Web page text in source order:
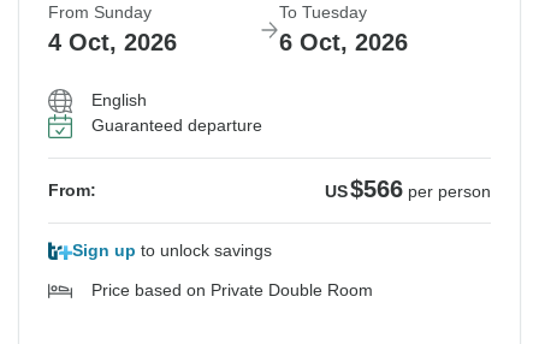
From Sunday
4 Oct, 2026
To Tuesday
6 Oct, 2026
English
Guaranteed departure
From: US$566 per person
Sign up to unlock savings
Price based on Private Double Room